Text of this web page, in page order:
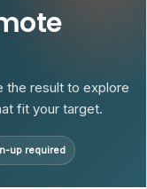
the result to explore
fit your target.
up required